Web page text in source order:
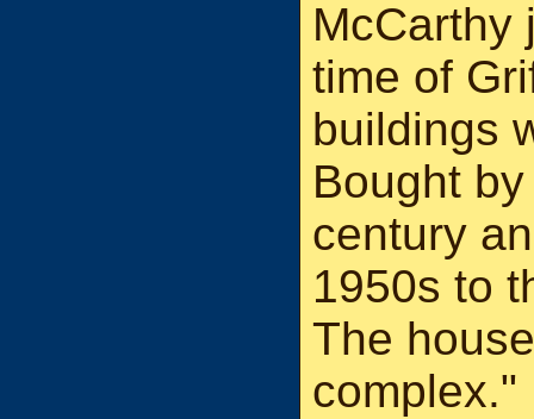
McCarthy
time of
buildings
Bought
century
1950s to
The
complex."